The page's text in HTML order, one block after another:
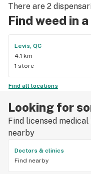
There are 2
Find weed in
Levis, QC
4.1 km
1 store
Find all locations
Looking for
Find licensed
nearby
Doctors & clinics
Find nearby